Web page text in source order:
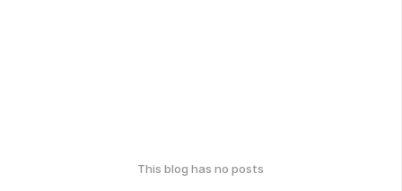
This blog has no posts